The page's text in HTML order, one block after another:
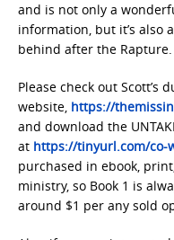
and is not only a
information, but it’s also
behind after the Rapture.
Please check out Scott’s
website, https://
and download the
at https://tinyurl.com/co-
purchased in ebook,
ministry, so Book 1 is
around $1 per any sold